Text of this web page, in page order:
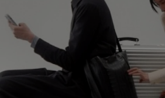
PRESS
TO
PAUSE
IT
PRESS
TO
UNMUTE
IT
DISCOVERY
EXPLORE ALL